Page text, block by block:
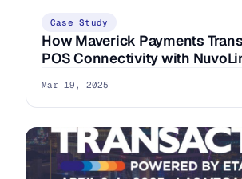
Case Study
How Maverick Payments
POS Connectivity with
Mar 19, 2025